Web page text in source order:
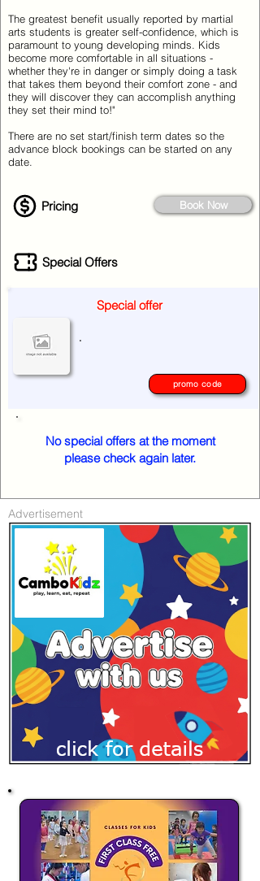
The greatest benefit usually reported by martial
arts students is greater self-confidence, which is
paramount to young developing minds. Kids
become more comfortable in all situations -
whether they're in danger or simply doing a task
that takes them beyond their comfort zone - and
they will discover they can accomplish anything
they set their mind to!"
There are no set start/finish term dates so the
advance block bookings can be started on any
date.
Pricing Book Now
Special Offers
Special offer
.
promo code
No special offers at the moment
please check again later.
Advertisement